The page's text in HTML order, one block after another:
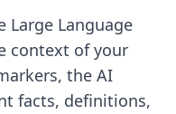
Large Language
context of your
the AI
facts, definitions,